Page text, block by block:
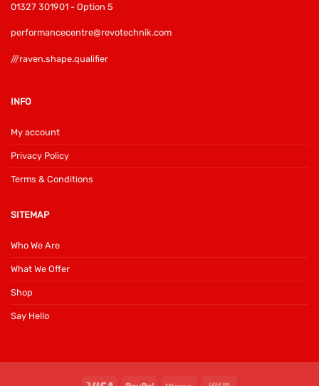
01327 301901 - Option 5
performancecentre@revotechnik.com
///raven.shape.qualifier
INFO
My account
Privacy Policy
Terms & Conditions
SITEMAP
Who We Are
What We Offer
Shop
Say Hello